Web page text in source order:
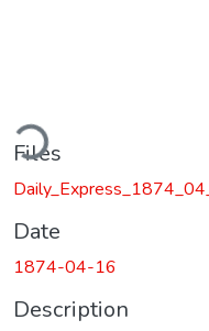
Files
Date
1874-04-16
Description